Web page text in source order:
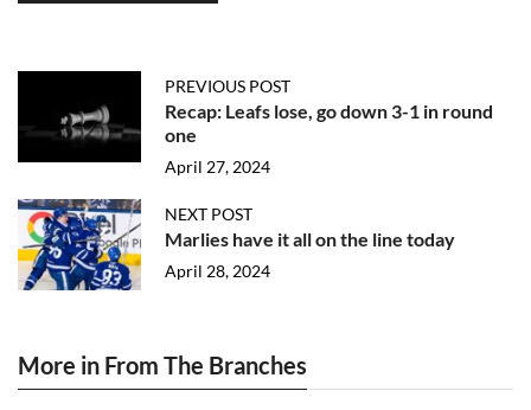
PREVIOUS POST
Recap: Leafs lose, go down 3-1 in round
one
April 27, 2024
NEXT POST
Marlies have it all on the line today
April 28, 2024
More in From The Branches